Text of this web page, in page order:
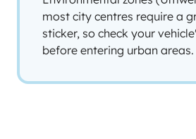
most city centres require a
sticker, so check your
before entering urban areas.